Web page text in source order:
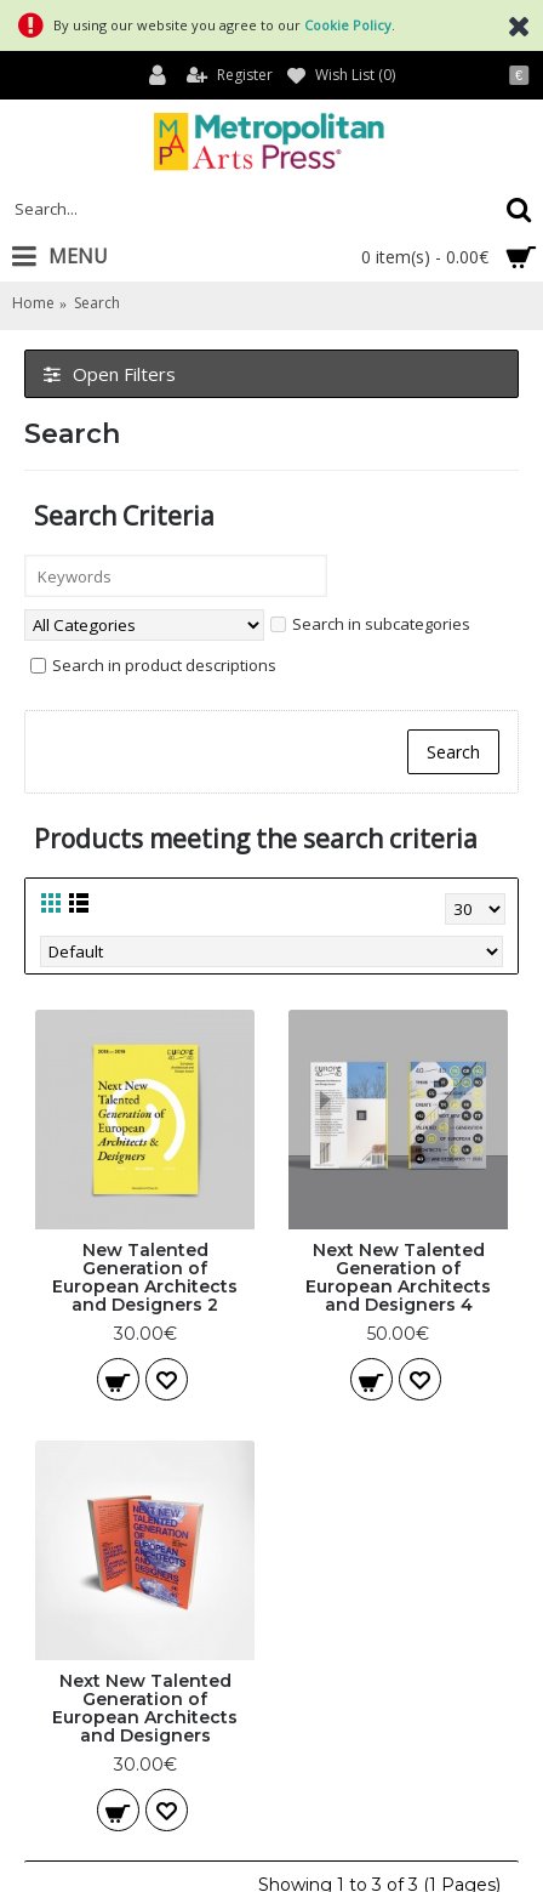
By using our website you agree to our Cookie Policy
€
Register Wish List (0)
0 item(s) - 0.00€
MENU
Home Search
Open Filters
Search
Search Criteria
Search in subcategories
Search in product descriptions
Products meeting the search criteria
New Talented
Generation of
European Architects
and Designers 2
30.00€
Next New Talented
Generation of
European Architects
and Designers 4
50.00€
Next New Talented
Generation of
European Architects
and Designers
30.00€
Showing 1 to 3 of 3 (1 Pages)